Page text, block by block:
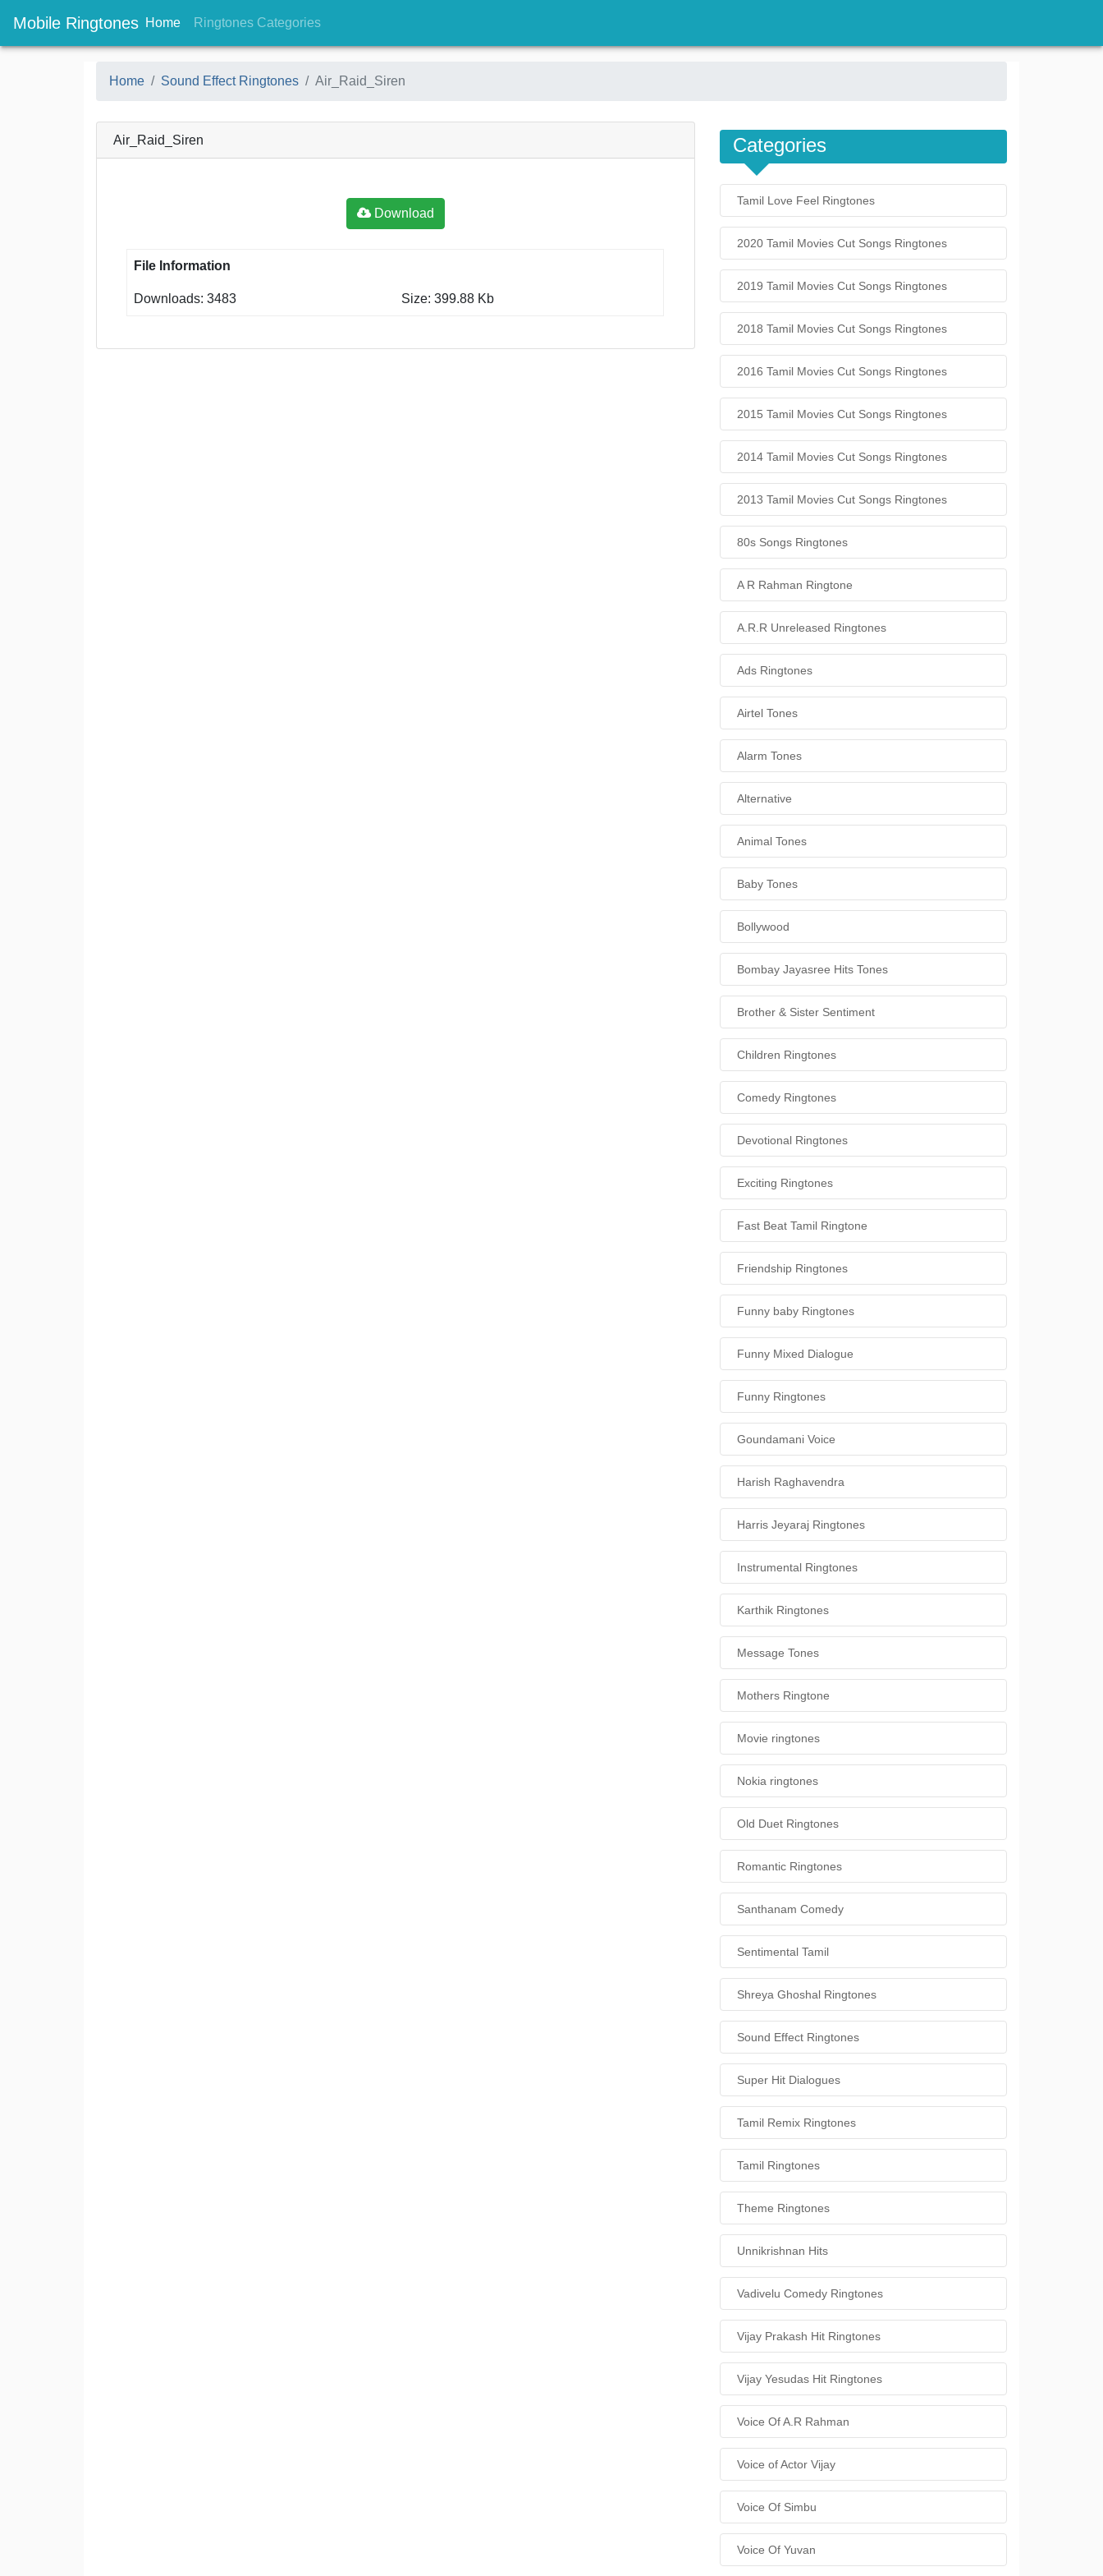
Mobile Ringtones Home(current)
Ringtones Categories(current)
Home Sound Effect Ringtones Air_Raid_Siren
Air_Raid_Siren
Download
File Information
Downloads: 3483 Size: 399.88 Kb
Categories
Tamil Love Feel Ringtones
2020 Tamil Movies Cut Songs Ringtones
2019 Tamil Movies Cut Songs Ringtones
2018 Tamil Movies Cut Songs Ringtones
2016 Tamil Movies Cut Songs Ringtones
2015 Tamil Movies Cut Songs Ringtones
2014 Tamil Movies Cut Songs Ringtones
2013 Tamil Movies Cut Songs Ringtones
80s Songs Ringtones
A R Rahman Ringtone
A.R.R Unreleased Ringtones
Ads Ringtones
Airtel Tones
Alarm Tones
Alternative
Animal Tones
Baby Tones
Bollywood
Bombay Jayasree Hits Tones
Brother & Sister Sentiment
Children Ringtones
Comedy Ringtones
Devotional Ringtones
Exciting Ringtones
Fast Beat Tamil Ringtone
Friendship Ringtones
Funny baby Ringtones
Funny Mixed Dialogue
Funny Ringtones
Goundamani Voice
Harish Raghavendra
Harris Jeyaraj Ringtones
Instrumental Ringtones
Karthik Ringtones
Message Tones
Mothers Ringtone
Movie ringtones
Nokia ringtones
Old Duet Ringtones
Romantic Ringtones
Santhanam Comedy
Sentimental Tamil
Shreya Ghoshal Ringtones
Sound Effect Ringtones
Super Hit Dialogues
Tamil Remix Ringtones
Tamil Ringtones
Theme Ringtones
Unnikrishnan Hits
Vadivelu Comedy Ringtones
Vijay Prakash Hit Ringtones
Vijay Yesudas Hit Ringtones
Voice Of A.R Rahman
Voice of Actor Vijay
Voice Of Simbu
Voice Of Yuvan